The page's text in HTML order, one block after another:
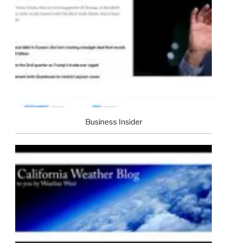
Business Insider